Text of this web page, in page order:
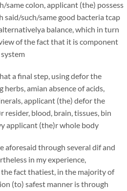
same colon, applicant (the) possess
said/such/same good bacteria tcap
balance, which in turn
of the fact that it is component
a final step, using defor the
amian absence of acids,
applicant (the) defor the
resider, blood, brain, tissues, bin
applicant (the)r whole body
aforesaid through several dif and
in my experience,
fact thatiest, in the majority of
(to) safest manner is through